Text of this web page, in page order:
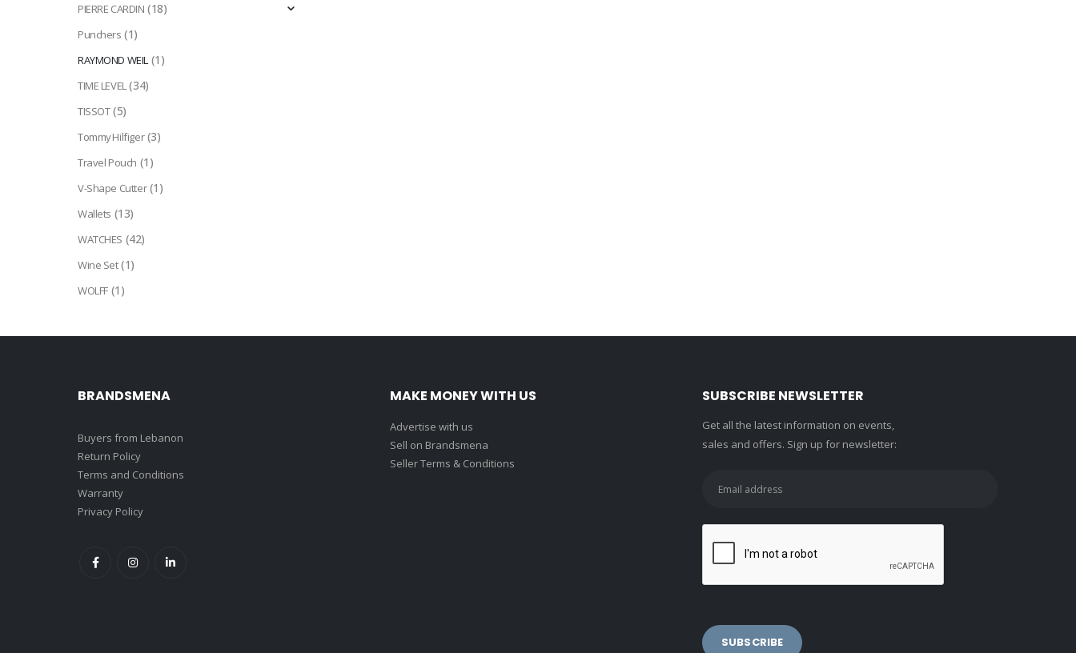
PIERRE CARDIN (18)
Punchers (1)
RAYMOND WEIL (1)
TIME LEVEL(34)
TISSOT(5)
Tommy Hilfiger (3)
Travel Pouch (1)
V-Shape Cutter (1)
Wallets (13)
WATCHES (42)
Wine Set(1)
WOLFF (1)
BRANDSMENA
Buyers from Lebanon
Return Policy
Terms and Conditions
Warranty
Privacy Policy
MAKE MONEY WITH US
Advertise with us
Sell on Brandsmena
Seller Terms & Conditions
SUBSCRIBE NEWSLETTER
Get all the latest information on events,
sales and offers. Sign up for newsletter: